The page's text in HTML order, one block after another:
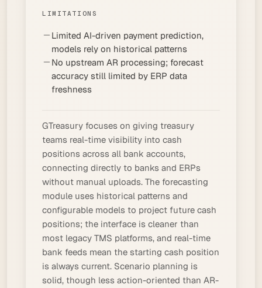
LIMITATIONS
Limited AI-driven payment prediction,
models rely on historical patterns
No upstream AR processing; forecast
accuracy still limited by ERP data
freshness
GTreasury focuses on giving treasury
teams real-time visibility into cash
positions across all bank accounts,
connecting directly to banks and ERPs
without manual uploads. The forecasting
module uses historical patterns and
configurable models to project future cash
positions; the interface is cleaner than
most legacy TMS platforms, and real-time
bank feeds mean the starting cash position
is always current. Scenario planning is
solid, though less action-oriented than AR-